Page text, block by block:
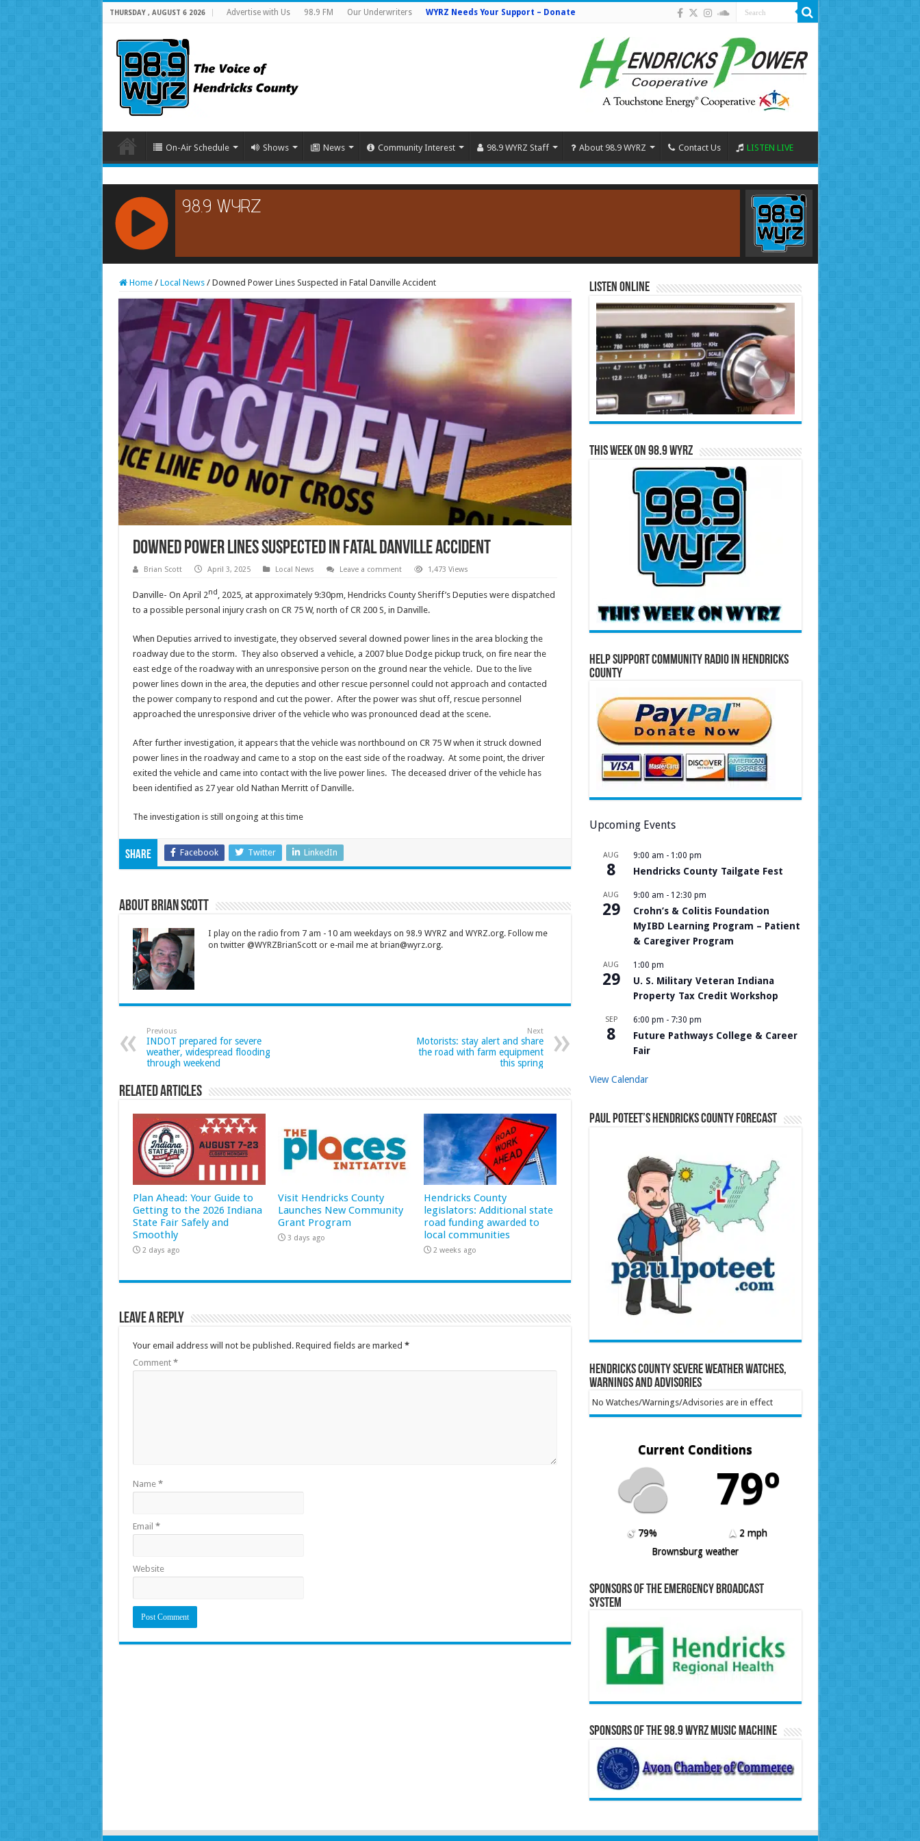
THURSDAY , AUGUST 6 2026 Advertise with Us 98.9 FM Our Underwriters WYRZ Needs Your Support – Donate
On-Air Schedule Shows News Community Interest 98.9 WYRZ Staff About 98.9 WYRZ Contact Us LISTEN LIVE
RCAST.NET
Home / Local News / Downed Power Lines Suspected in Fatal Danville Accident
Downed Power Lines Suspected in Fatal Danville Accident
Brian Scott April 3, 2025 Local News Leave a comment 1,473 Views
Danville- On April 2nd, 2025, at approximately 9:30pm, Hendricks County Sheriff’s Deputies were dispatched
to a possible personal injury crash on CR 75 W, north of CR 200 S, in Danville.
When Deputies arrived to investigate, they observed several downed power lines in the area blocking the
roadway due to the storm. They also observed a vehicle, a 2007 blue Dodge pickup truck, on fire near the
east edge of the roadway with an unresponsive person on the ground near the vehicle. Due to the live
power lines down in the area, the deputies and other rescue personnel could not approach and contacted
the power company to respond and cut the power. After the power was shut off, rescue personnel
approached the unresponsive driver of the vehicle who was pronounced dead at the scene.
After further investigation, it appears that the vehicle was northbound on CR 75 W when it struck downed
power lines in the roadway and came to a stop on the east side of the roadway. At some point, the driver
exited the vehicle and came into contact with the live power lines. The deceased driver of the vehicle has
been identified as 27 year old Nathan Merritt of Danville.
The investigation is still ongoing at this time
Share Facebook Twitter LinkedIn
About Brian Scott
I play on the radio from 7 am - 10 am weekdays on 98.9 WYRZ and WYRZ.org. Follow me
on twitter @WYRZBrianScott or e-mail me at brian@wyrz.org.
Previous
INDOT prepared for severe
weather, widespread flooding
through weekend
Next
Motorists: stay alert and share
the road with farm equipment
this spring
Related Articles
Plan Ahead: Your Guide to
Getting to the 2026 Indiana
State Fair Safely and
Smoothly
2 days ago
Visit Hendricks County
Launches New Community
Grant Program
3 days ago
Hendricks County
legislators: Additional state
road funding awarded to
local communities
2 weeks ago
Leave a Reply
Your email address will not be published. Required fields are marked *
Comment *
Name *
Email *
Website
Listen Online
This Week on 98.9 WYRZ
Help Support Community Radio in Hendricks
County
Upcoming Events
AUG
8
9:00 am - 1:00 pm
Hendricks County Tailgate Fest
AUG
29
9:00 am - 12:30 pm
Crohn’s & Colitis Foundation
MyIBD Learning Program – Patient
& Caregiver Program
AUG
29
1:00 pm
U. S. Military Veteran Indiana
Property Tax Credit Workshop
SEP
8
6:00 pm - 7:30 pm
Future Pathways College & Career
Fair
View Calendar
Paul Poteet’s Hendricks County Forecast
Hendricks County Severe Weather Watches,
Warnings and Advisories
No Watches/Warnings/Advisories are in effect
Current Conditions
79º
79%
2 mph
Brownsburg weather
Sponsors of the Emergency Broadcast
System
Sponsors of the 98.9 WYRZ Music Machine